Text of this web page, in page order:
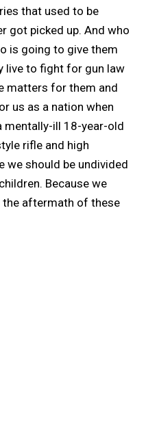
that used to be
got picked up. And who
is going to give them
live to fight for gun law
matters for them and
us as a nation when
mentally-ill 18-year-old
rifle and high
we should be undivided
Because we
the aftermath of these